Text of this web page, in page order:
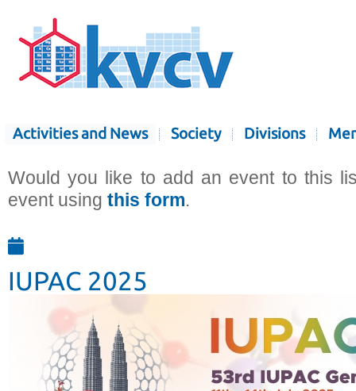
Activities and News Society Divisions
Would you like to add an event to this
event using this form.
IUPAC 2025